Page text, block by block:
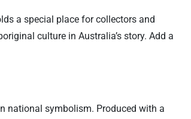
a special place for collectors and
culture in Australia’s story. Add a
national symbolism. Produced with a